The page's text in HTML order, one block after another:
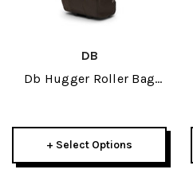
DB
Db Hugger Roller Bag
+ Select Options